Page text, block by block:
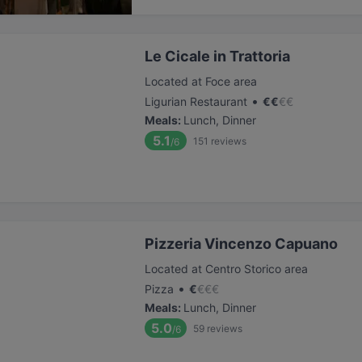
Le Cicale in Trattoria
Located at Foce area
Ligurian Restaurant • €€€€
Meals: Lunch, Dinner
5.1 /6 151 reviews
Pizzeria Vincenzo Capuano
Located at Centro Storico area
Pizza • €€€€
Meals: Lunch, Dinner
5.0/6 59 reviews